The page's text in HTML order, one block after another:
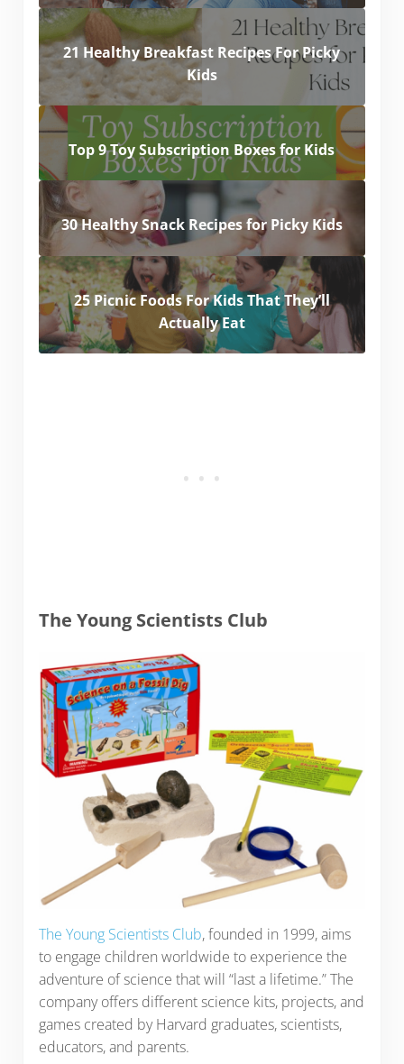
21 Healthy Breakfast Recipes For Picky
Kids
Top 9 Toy Subscription Boxes for Kids
30 Healthy Snack Recipes for Picky Kids
25 Picnic Foods For Kids That They’ll
Actually Eat
The Young Scientists Club
The Young Scientists Club, founded in 1999, aims
to engage children worldwide to experience the
adventure of science that will “last a lifetime.” The
company offers different science kits, projects, and
games created by Harvard graduates, scientists,
educators, and parents.